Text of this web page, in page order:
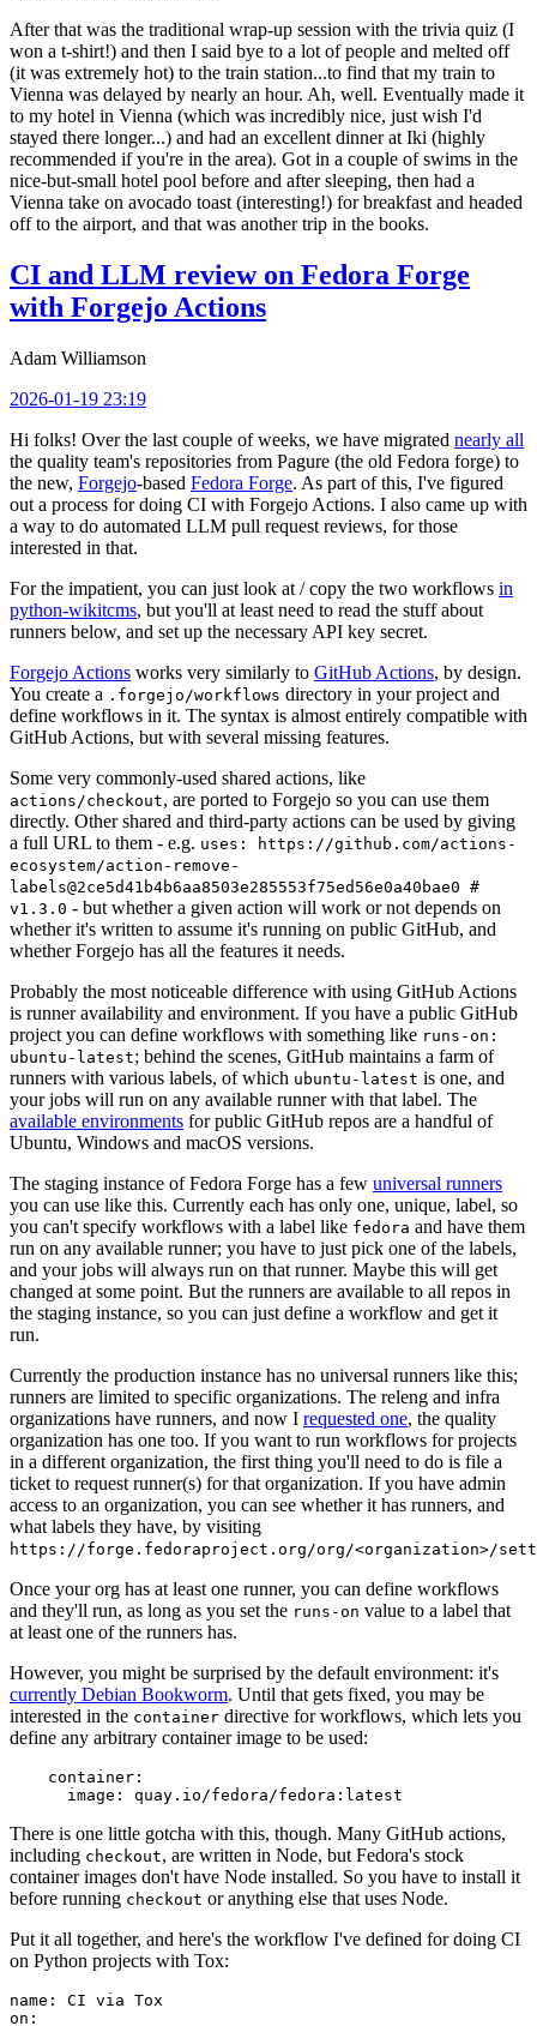
After that was the traditional wrap-up session with the trivia quiz (I
won a t-shirt!) and then I said bye to a lot of people and melted off
(it was extremely hot) to the train station...to find that my train to
Vienna was delayed by nearly an hour. Ah, well. Eventually made it
to my hotel in Vienna (which was incredibly nice, just wish I'd
stayed there longer...) and had an excellent dinner at Iki (highly
recommended if you're in the area). Got in a couple of swims in the
nice-but-small hotel pool before and after sleeping, then had a
Vienna take on avocado toast (interesting!) for breakfast and headed
off to the airport, and that was another trip in the books.
CI and LLM review on Fedora Forge
with Forgejo Actions
Adam Williamson
2026-01-19 23:19
Hi folks! Over the last couple of weeks, we have migrated nearly all
the quality team's repositories from Pagure (the old Fedora forge) to
the new, Forgejo-based Fedora Forge. As part of this, I've figured
out a process for doing CI with Forgejo Actions. I also came up with
a way to do automated LLM pull request reviews, for those
interested in that.
For the impatient, you can just look at / copy the two workflows in
python-wikitcms, but you'll at least need to read the stuff about
runners below, and set up the necessary API key secret.
Forgejo Actions works very similarly to GitHub Actions, by design.
You create a .forgejo/workflows directory in your project and
define workflows in it. The syntax is almost entirely compatible with
GitHub Actions, but with several missing features.
Some very commonly-used shared actions, like
actions/checkout, are ported to Forgejo so you can use them
directly. Other shared and third-party actions can be used by giving
a full URL to them - e.g. uses: https://github.com/actions-
ecosystem/action-remove-
labels@2ce5d41b4b6aa8503e285553f75ed56e0a40bae0 #
v1.3.0 - but whether a given action will work or not depends on
whether it's written to assume it's running on public GitHub, and
whether Forgejo has all the features it needs.
Probably the most noticeable difference with using GitHub Actions
is runner availability and environment. If you have a public GitHub
project you can define workflows with something like runs-on:
ubuntu-latest; behind the scenes, GitHub maintains a farm of
runners with various labels, of which ubuntu-latest is one, and
your jobs will run on any available runner with that label. The
available environments for public GitHub repos are a handful of
Ubuntu, Windows and macOS versions.
The staging instance of Fedora Forge has a few universal runners
you can use like this. Currently each has only one, unique, label, so
you can't specify workflows with a label like fedora and have them
run on any available runner; you have to just pick one of the labels,
and your jobs will always run on that runner. Maybe this will get
changed at some point. But the runners are available to all repos in
the staging instance, so you can just define a workflow and get it
run.
Currently the production instance has no universal runners like this;
runners are limited to specific organizations. The releng and infra
organizations have runners, and now I requested one, the quality
organization has one too. If you want to run workflows for projects
in a different organization, the first thing you'll need to do is file a
ticket to request runner(s) for that organization. If you have admin
access to an organization, you can see whether it has runners, and
what labels they have, by visiting
https://forge.fedoraproject.org/org/<organization>/
Once your org has at least one runner, you can define workflows
and they'll run, as long as you set the runs-on value to a label that
at least one of the runners has.
However, you might be surprised by the default environment: it's
currently Debian Bookworm. Until that gets fixed, you may be
interested in the container directive for workflows, which lets you
define any arbitrary container image to be used:
container :
image : quay.io/fedora/fedora:latest
There is one little gotcha with this, though. Many GitHub actions,
including checkout, are written in Node, but Fedora's stock
container images don't have Node installed. So you have to install it
before running checkout or anything else that uses Node.
Put it all together, and here's the workflow I've defined for doing CI
on Python projects with Tox:
name :
CI via Tox
on :